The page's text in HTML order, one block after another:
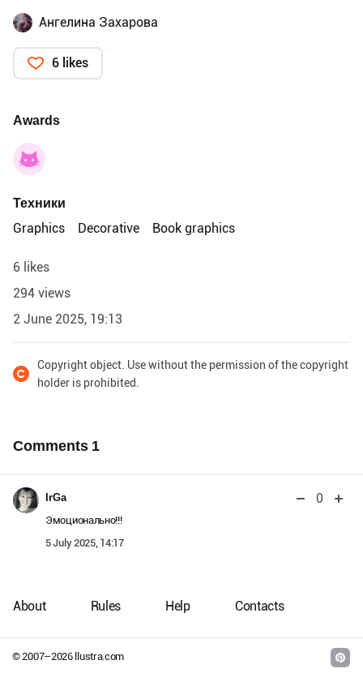
Ангелина Захарова
6 likes
Awards
Техники
Graphics
Decorative Book graphics
6 likes
294 views
2 June 2025, 19:13
Copyright object. Use without the permission of the copyright
holder is prohibited.
Comments 1
IrGa 0
Эмоционально!!!
5 July 2025, 14:17
© 2007–2026llustra.com
About Rules Help Contacts